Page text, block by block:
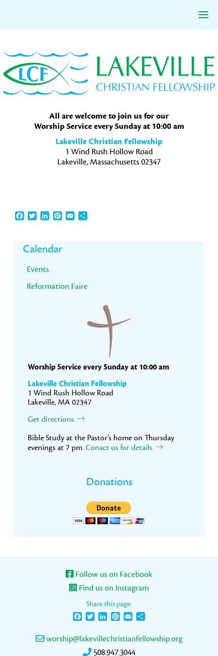
to
primary
navigation
to
main
content
to
primary
sidebar
All are welcome to join us for our
Worship Service every Sunday at 10:00 am
Lakeville Christian Fellowship
1 Wind Rush Hollow Road
Lakeville, Massachusetts 02347
Facebook
TwitterLinkedInPinterest
EmailShare
Primary
Sidebar
Calendar
Events
Reformation Faire
Worship Service every Sunday at 10:00 am
Lakeville Christian Fellowship
1 Wind Rush Hollow Road
Lakeville, MA 02347
Get directions.
Bible Study at the Pastor’s home on Thursday
evenings at 7 pm. Conact us for details.
Donations
Follow us on Facebook
Find us on Instagram
Share this page:
FacebookTwitterLinkedInPinterest
Email
worship@lakevillechristianfellowship.org
508.947.3044